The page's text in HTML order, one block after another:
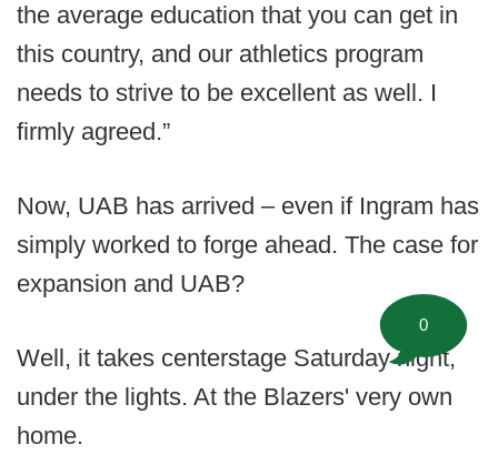
the average education that you can get in
this country, and our athletics program
needs to strive to be excellent as well. I
firmly agreed.”
Now, UAB has arrived – even if Ingram has
simply worked to forge ahead. The case for
expansion and UAB?
Well, it takes centerstage Saturday night,
under the lights. At the Blazers' very own
home.
0